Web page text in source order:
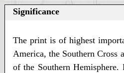
Significance
The print is of highest
America, the Southern Cross
of the Southern